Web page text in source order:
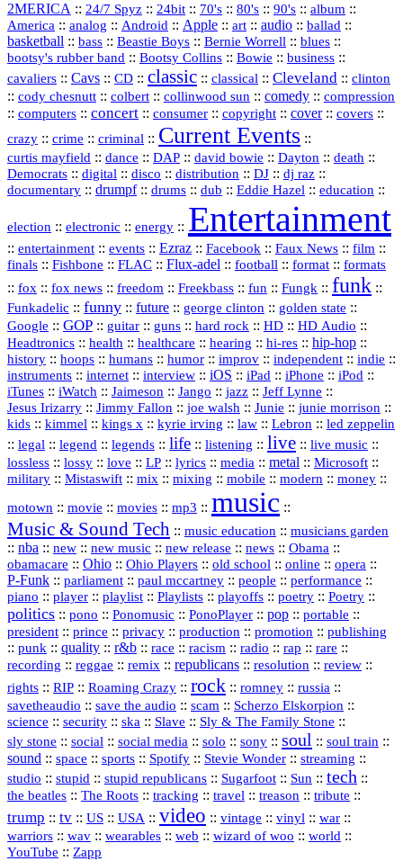
2MERICA :: 24/7 Spyz :: 24bit :: 70's :: 80's :: 90's :: album ::
America :: analog :: Android :: Apple :: art :: audio :: ballad ::
basketball :: bass :: Beastie Boys :: Bernie Worrell :: blues ::
bootsy's rubber band :: Bootsy Collins :: Bowie :: business ::
cavaliers :: Cavs :: CD :: classic :: classical :: Cleveland :: clinton
:: cody chesnutt :: colbert :: collinwood sun :: comedy :: compression
:: computers :: concert :: consumer :: copyright :: cover:: covers ::
crazy :: crime :: criminal :: Current Events ::
curtis mayfield :: dance :: DAP :: david bowie :: Dayton :: death ::
Democrats :: digital :: disco :: distribution :: DJ :: dj raz ::
documentary :: drumpf:: drums :: dub :: Eddie Hazel :: education ::
election :: electronic :: energy :: Entertainment
:: entertainment :: events :: Ezraz :: Facebook :: Faux News :: film ::
finals :: Fishbone :: FLAC :: Flux‑adel :: football :: format :: formats
:: fox :: fox news :: freedom :: Freekbass :: fun :: Fungk :: funk ::
Funkadelic :: funny :: future :: george clinton :: golden state ::
Google :: GOP :: guitar :: guns :: hard rock :: HD :: HD Audio ::
Headtronics :: health :: healthcare :: hearing :: hi‑res :: hip‑hop ::
history :: hoops :: humans :: humor :: improv :: independent :: indie ::
instruments :: internet :: interview :: iOS :: iPad :: iPhone :: iPod ::
iTunes :: iWatch :: Jaimeson :: Jango :: jazz :: Jeff Lynne ::
Jesus Irizarry :: Jimmy Fallon :: joe walsh :: Junie :: junie morrison ::
kids :: kimmel :: kings x :: kyrie irving :: law :: Lebron :: led zeppelin
:: legal :: legend :: legends :: life :: listening :: live :: live music ::
lossless :: lossy :: love :: LP :: lyrics :: media :: metal :: Microsoft ::
military :: Mistaswift :: mix :: mixing :: mobile :: modern :: money ::
motown :: movie :: movies :: mp3 :: music ::
Music & Sound Tech :: music education :: musicians garden
:: nba :: new :: new music :: new release :: news :: Obama ::
obamacare :: Ohio :: Ohio Players :: old school :: online :: opera ::
P‑Funk :: parliament :: paul mccartney :: people :: performance ::
piano :: player :: playlist :: Playlists :: playoffs :: poetry :: Poetry ::
politics :: pono :: Ponomusic :: PonoPlayer :: pop :: portable ::
president :: prince :: privacy :: production :: promotion :: publishing
:: punk :: quality :: r&b :: race :: racism :: radio :: rap :: rare ::
recording :: reggae :: remix :: republicans :: resolution :: review ::
rights :: RIP :: Roaming Crazy :: rock :: romney :: russia ::
savetheaudio :: save the audio :: scam :: Scherzo Elskorpion ::
science :: security :: ska :: Slave :: Sly & The Family Stone ::
sly stone :: social :: social media :: solo :: sony :: soul :: soul train ::
sound :: space :: sports :: Spotify :: Stevie Wonder :: streaming ::
studio :: stupid :: stupid republicans :: Sugarfoot :: Sun :: tech ::
the beatles :: The Roots :: tracking :: travel :: treason :: tribute ::
trump :: tv :: US :: USA :: video :: vintage :: vinyl :: war ::
warriors :: wav :: wearables :: web :: wizard of woo :: world ::
YouTube :: Zapp